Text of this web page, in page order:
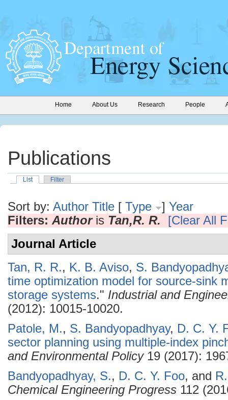
Home About Us Research People
Publications
List Filter
Sort by: Author Title [ Type ] Year
Filters: Authoris Tan,R. R.
[Clear All
Journal Article
Tan, R. R., K. B. Aviso, S.
time optimization model for source-sink
storage systems." Industrial and
(2012): 10015-10020.
Patole, M., S. Bandyopadhyay, D. C. Y.
sector planning using multiple-index
and Environmental Policy19 (2017):
Bandyopadhyay, S., D. C. Y. Foo, and
Chemical Engineering Progress 112